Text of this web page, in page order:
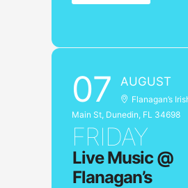
07 AUGUST
Flanagan’s
Main St, Dunedin, FL 34698
FRIDAY
Live Music @
Flanagan’s